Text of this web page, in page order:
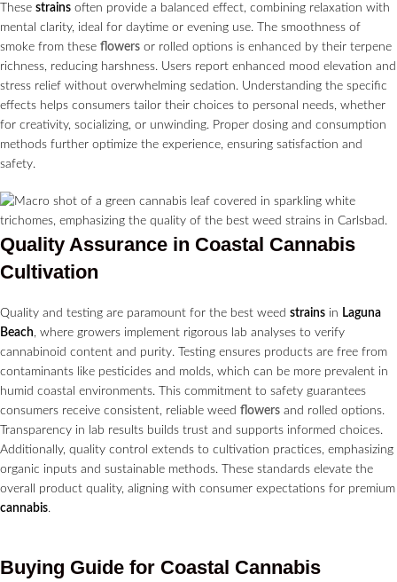
These strains often provide a balanced effect, combining relaxation with
mental clarity, ideal for daytime or evening use. The smoothness of
smoke from these flowers or rolled options is enhanced by their terpene
richness, reducing harshness. Users report enhanced mood elevation and
stress relief without overwhelming sedation. Understanding the specific
effects helps consumers tailor their choices to personal needs, whether
for creativity, socializing, or unwinding. Proper dosing and consumption
methods further optimize the experience, ensuring satisfaction and
safety.
Quality Assurance in Coastal Cannabis
Cultivation
Quality and testing are paramount for the best weed strains in Laguna
Beach, where growers implement rigorous lab analyses to verify
cannabinoid content and purity. Testing ensures products are free from
contaminants like pesticides and molds, which can be more prevalent in
humid coastal environments. This commitment to safety guarantees
consumers receive consistent, reliable weed flowers and rolled options.
Transparency in lab results builds trust and supports informed choices.
Additionally, quality control extends to cultivation practices, emphasizing
organic inputs and sustainable methods. These standards elevate the
overall product quality, aligning with consumer expectations for premium
cannabis.
Buying Guide for Coastal Cannabis